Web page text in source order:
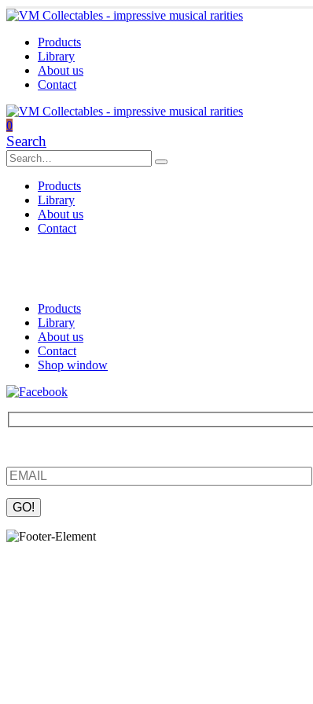
Products
Library
About us
Contact
0
Search
Products
Library
About us
Contact
Products
Library
About us
Contact
Shop window
Please leave this field empty.